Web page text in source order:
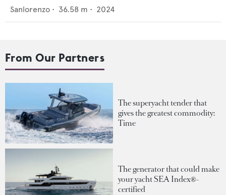
Sanlorenzo • 36.58 m • 2024
From Our Partners
The superyacht tender that
gives the greatest commodity:
Time
The generator that could make
your yacht SEA Index®-
certified